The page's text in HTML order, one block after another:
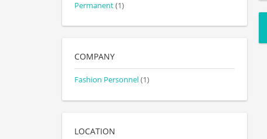
Permanent(1)
COMPANY
Fashion Personnel(1)
LOCATION